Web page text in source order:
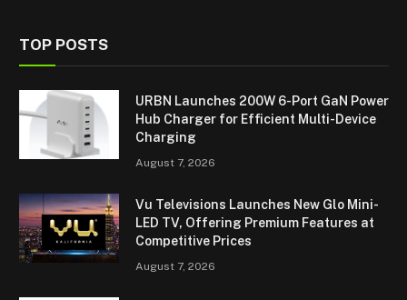
TOP POSTS
URBN Launches 200W 6-Port GaN Power
Hub Charger for Efficient Multi-Device
Charging
August 7, 2026
Vu Televisions Launches New Glo Mini-
LED TV, Offering Premium Features at
Competitive Prices
August 7, 2026